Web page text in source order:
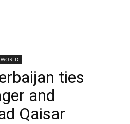
WORLD
ties
and
Qaisar